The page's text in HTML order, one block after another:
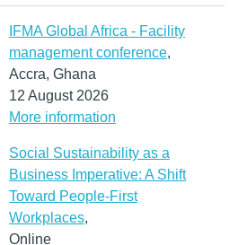
IFMA Global Africa - Facility
management conference,
Accra, Ghana
12 August 2026
More information
Social Sustainability as a
Business Imperative: A Shift
Toward People-First
Workplaces,
Online